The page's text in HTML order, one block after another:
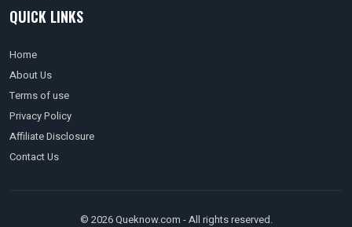
QUICK LINKS
Home
About Us
Terms of use
Privacy Policy
Affiliate Disclosure
Contact Us
© 2026 Queknow.com - All rights reserved.